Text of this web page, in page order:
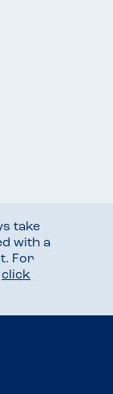
take
with a
For
click